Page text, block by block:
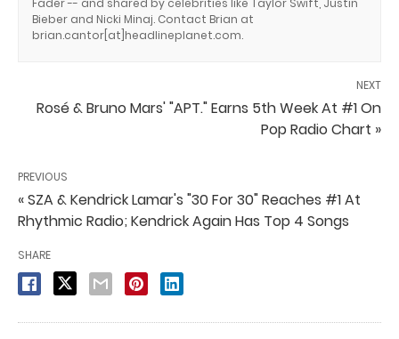
Fader -- and shared by celebrities like Taylor Swift, Justin
Bieber and Nicki Minaj. Contact Brian at
brian.cantor[at]headlineplanet.com.
NEXT
Rosé & Bruno Mars' "APT." Earns 5th Week At #1 On
Pop Radio Chart »
PREVIOUS
« SZA & Kendrick Lamar's "30 For 30" Reaches #1 At
Rhythmic Radio; Kendrick Again Has Top 4 Songs
SHARE